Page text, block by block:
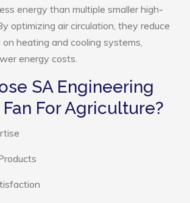
energy than multiple smaller high-
optimizing air circulation, they reduce
heating and cooling systems,
energy costs.
SA Engineering
Fan For Agriculture?